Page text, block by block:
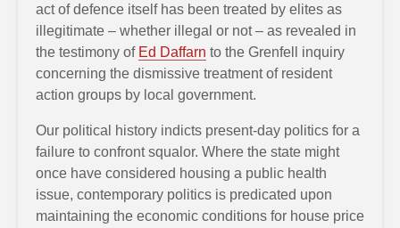
act of defence itself has been treated by elites as
illegitimate – whether illegal or not – as revealed in
the testimony of Ed Daffarn to the Grenfell inquiry
concerning the dismissive treatment of resident
action groups by local government.
Our political history indicts present-day politics for a
failure to confront squalor. Where the state might
once have considered housing a public health
issue, contemporary politics is predicated upon
maintaining the economic conditions for house price